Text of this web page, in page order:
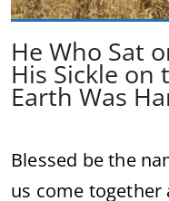
He Who Sat
His Sickle on
Earth Was
Blessed be the
us come